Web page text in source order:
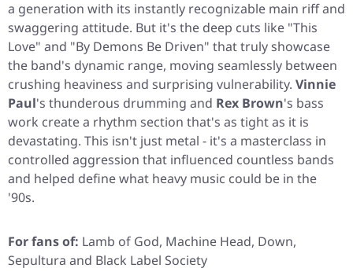
a generation with its instantly recognizable main riff and
swaggering attitude. But it's the deep cuts like "This
Love" and "By Demons Be Driven" that truly showcase
the band's dynamic range, moving seamlessly between
crushing heaviness and surprising vulnerability. Vinnie
Paul's thunderous drumming and Rex Brown's bass
work create a rhythm section that's as tight as it is
devastating. This isn't just metal - it's a masterclass in
controlled aggression that influenced countless bands
and helped define what heavy music could be in the
'90s.
For fans of: Lamb of God, Machine Head, Down,
Sepultura and Black Label Society